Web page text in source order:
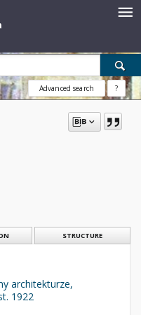
Advanced search ?
STRUCTURE
architekturze,
1922